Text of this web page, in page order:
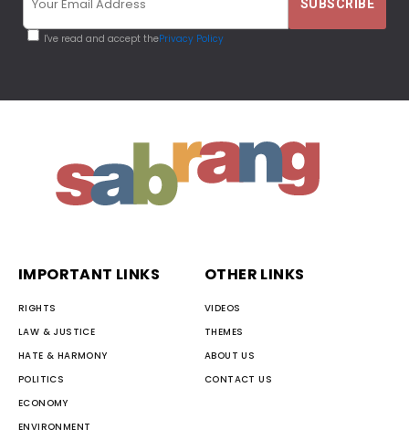
I've read and accept thePrivacy Policy
IMPORTANT LINKS
RIGHTS
LAW & JUSTICE
HATE & HARMONY
POLITICS
ECONOMY
ENVIRONMENT
OTHER LINKS
VIDEOS
THEMES
ABOUT US
CONTACT US